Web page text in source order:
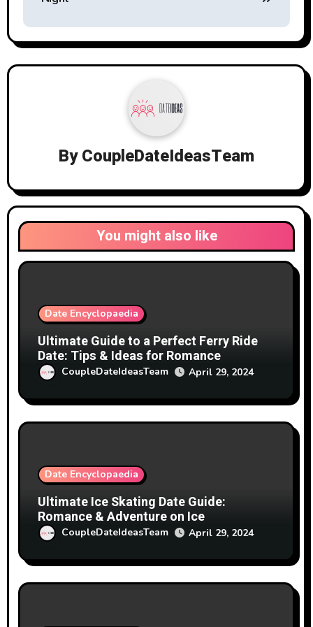
ByCoupleDateIdeasTeam
You might also like
Date Encyclopaedia
Ultimate Guide to a Perfect Ferry Ride
Date: Tips & Ideas for Romance
CoupleDateIdeasTeam April 29, 2024
Date Encyclopaedia
Ultimate Ice Skating Date Guide:
Romance & Adventure on Ice
CoupleDateIdeasTeam April 29, 2024